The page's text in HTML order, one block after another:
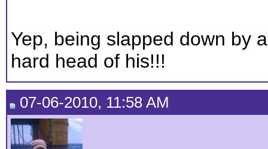
Yep, being slapped down by
hard head of his!!!
07-06-2010, 11:58 AM